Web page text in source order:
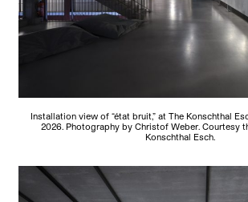
Installation view of “état bruit,” at The Konschthal
2026. Photography by Christof Weber. Courtesy
Konschthal Esch.